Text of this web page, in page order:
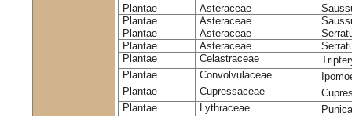
Plantae
Asteraceae
Plantae
Asteraceae
Plantae
Asteraceae
Plantae
Asteraceae
Plantae
Celastraceae
Plantae
Convolvulaceae
Plantae
Cupressaceae
Plantae
Lythraceae